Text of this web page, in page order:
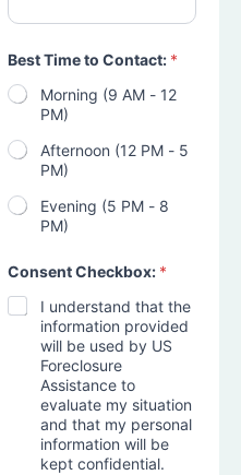
Best Time to Contact: *
Morning (9 AM - 12
PM)
Afternoon (12 PM - 5
PM)
Evening (5 PM - 8
PM)
Consent Checkbox: *
I understand that the
information provided
will be used by US
Foreclosure
Assistance to
evaluate my situation
and that my personal
information will be
kept confidential.